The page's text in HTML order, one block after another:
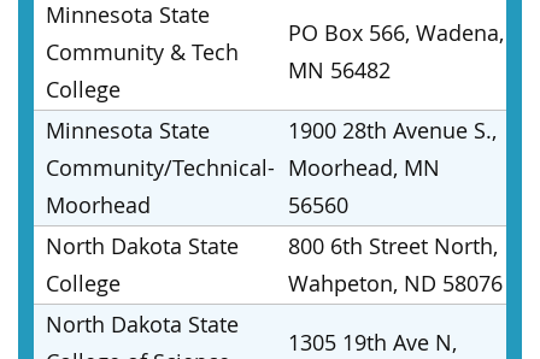
Minnesota State
Community & Tech
College
PO Box 566, Wadena,
MN 56482
Minnesota State
Community/Technical-
Moorhead
1900 28th Avenue S.,
Moorhead, MN
56560
North Dakota State
College
800 6th Street North,
Wahpeton, ND 58076
North Dakota State
1305 19th Ave N,